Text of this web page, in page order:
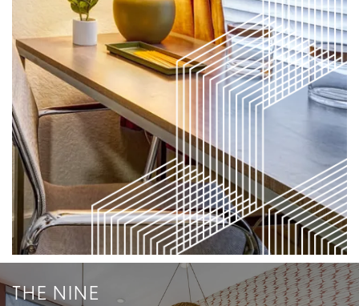
THE NINE